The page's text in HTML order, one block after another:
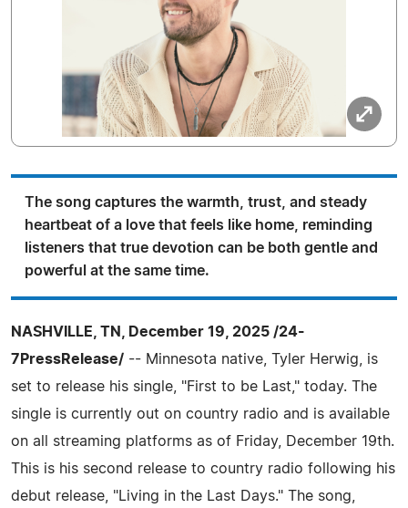
The song captures the warmth, trust, and steady
heartbeat of a love that feels like home, reminding
listeners that true devotion can be both gentle and
powerful at the same time.
NASHVILLE, TN, December 19, 2025 /24-
7PressRelease/ -- Minnesota native, Tyler Herwig, is
set to release his single, "First to be Last," today. The
single is currently out on country radio and is available
on all streaming platforms as of Friday, December 19th.
This is his second release to country radio following his
debut release, "Living in the Last Days." The song,